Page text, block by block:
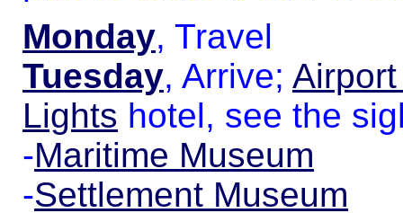
Monday, Travel
Tuesday, Arrive;
Lights hotel, see the
-Maritime Museum
-Settlement Museum